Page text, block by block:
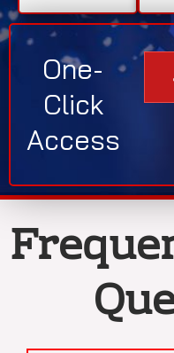
One-
Click
Access